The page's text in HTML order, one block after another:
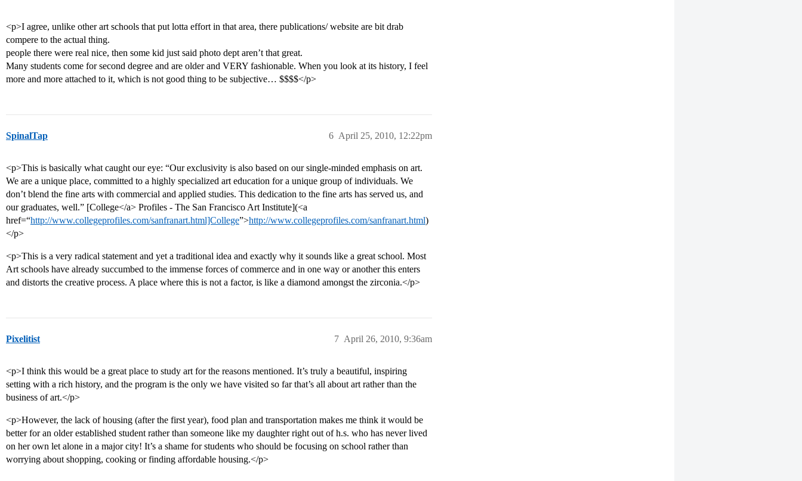
<p>I agree, unlike other art schools that put lotta effort in that area, there publications/ website are bit drab
compere to the actual thing.
people there were real nice, then some kid just said photo dept aren’t that great.
Many students come for second degree and are older and VERY fashionable. When you look at its history, I feel
more and more attached to it, which is not good thing to be subjective… $$$$</p>
SpinalTap April 25, 2010, 12:22pm
6
<p>This is basically what caught our eye: “Our exclusivity is also based on our single-minded emphasis on art.
We are a unique place, committed to a highly specialized art education for a unique group of individuals. We
don’t blend the fine arts with commercial and applied studies. This dedication to the fine arts has served us, and
our graduates, well.” [College</a> Profiles - The San Francisco Art Institute](<a
href=“http://www.collegeprofiles.com/sanfranart.html]College”>http://www.collegeprofiles.com/sanfranart.html)
</p>
<p>This is a very radical statement and yet a traditional idea and exactly why it sounds like a great school. Most
Art schools have already succumbed to the immense forces of commerce and in one way or another this enters
and distorts the creative process. A place where this is not a factor, is like a diamond amongst the zirconia.</p>
Pixelitist April 26, 2010, 9:36am
7
<p>I think this would be a great place to study art for the reasons mentioned. It’s truly a beautiful, inspiring
setting with a rich history, and the program is the only we have visited so far that’s all about art rather than the
business of art.</p>
<p>However, the lack of housing (after the first year), food plan and transportation makes me think it would be
better for an older established student rather than someone like my daughter right out of h.s. who has never lived
on her own let alone in a major city! It’s a shame for students who should be focusing on school rather than
worrying about shopping, cooking or finding affordable housing.</p>